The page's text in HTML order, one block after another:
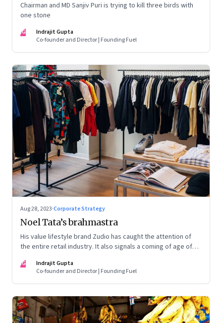
Chairman and MD Sanjiv Puri is trying to kill three birds with
one stone
IG
Indrajit Gupta
Co-founder and Director | Founding Fuel
Aug 28, 2023·Corporate Strategy
Noel Tata’s brahmastra
His value lifestyle brand Zudio has caught the attention of
the entire retail industry. It also signals a coming of age of
IG
Indrajit Gupta
Co-founder and Director | Founding Fuel